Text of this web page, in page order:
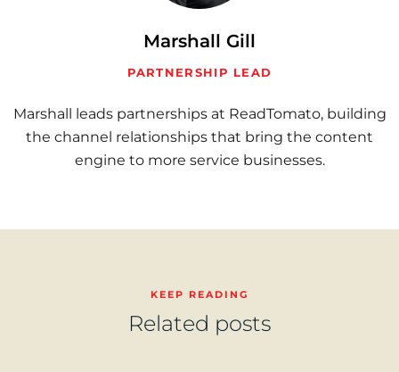
Marshall Gill
PARTNERSHIP LEAD
Marshall leads partnerships at ReadTomato, building
the channel relationships that bring the content
engine to more service businesses.
KEEP READING
Related posts